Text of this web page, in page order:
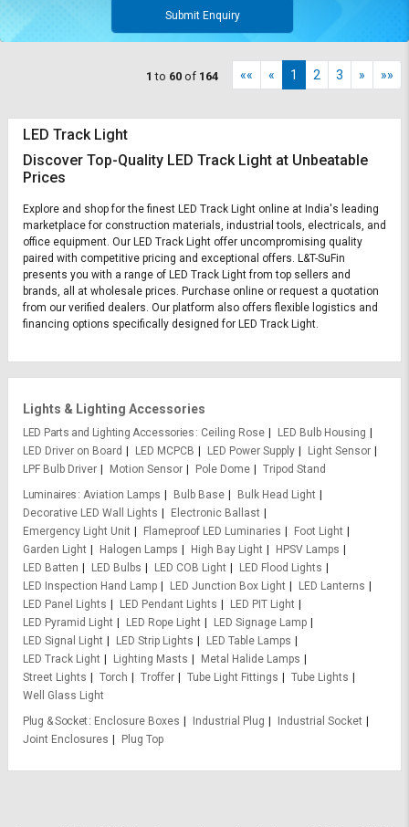
Submit Enquiry
1 to 60 of 164 «« « 1 2 3 » »»
LED Track Light
Discover Top-Quality LED Track Light at Unbeatable
Prices
Explore and shop for the finest LED Track Light online at India's leading
marketplace for construction materials, industrial tools, electricals, and
office equipment. Our LED Track Light offer uncompromising quality
paired with competitive pricing and exceptional offers. L&T-SuFin
presents you with a range of LED Track Light from top sellers and
brands, all at wholesale prices. Purchase online or request a quotation
from our verified dealers. Our platform also offers flexible logistics and
financing options specifically designed for LED Track Light.
Lights & Lighting Accessories
LED Parts and Lighting Accessories Ceiling Rose
LED Bulb Housing
LED Driver on Board
LED MCPCB LED Power Supply
Light Sensor
LPF Bulb Driver
Motion Sensor Pole Dome
Tripod Stand
Luminaires Aviation Lamps Bulb Base
Bulk Head Light
Decorative LED Wall Lights
Electronic Ballast
Emergency Light Unit
Flameproof LED Luminaries
Foot Light
Garden Light
Halogen Lamps High Bay Light
HPSV Lamps
LED Batten
LED Bulbs LED COB Light
LED Flood Lights
LED Inspection Hand Lamp
LED Junction Box Light
LED Lanterns
LED Panel Lights
LED Pendant Lights
LED PIT Light
LED Pyramid Light
LED Rope Light
LED Signage Lamp
LED Signal Light
LED Strip Lights
LED Table Lamps
LED Track Light
Lighting Masts
Metal Halide Lamps
Street Lights
Torch Troffer Tube Light Fittings
Tube Lights
Well Glass Light
Plug & Socket
Enclosure Boxes Industrial Plug
Industrial Socket
Joint Enclosures
Plug Top